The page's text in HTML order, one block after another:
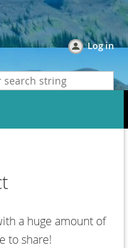
Log in
a huge amount of
to share!